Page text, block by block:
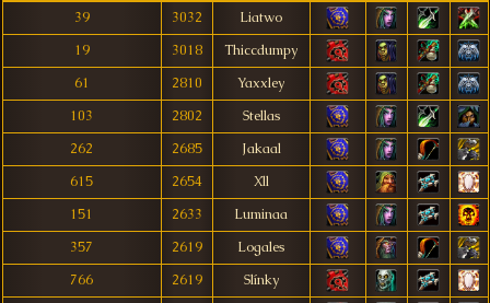
39
3032
Liatwo
19
3018
Thiccdumpy
61
2810
Yaxxley
103
2802
Stellas
262
2685
Jakaal
615
2654
Xll
151
2633
Luminaa
357
2619
Logales
766
2619
Slínky